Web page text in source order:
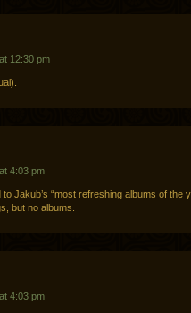
12:30 pm
4:03 pm
Jakub’s “most refreshing albums of the
but no albums.
4:03 pm